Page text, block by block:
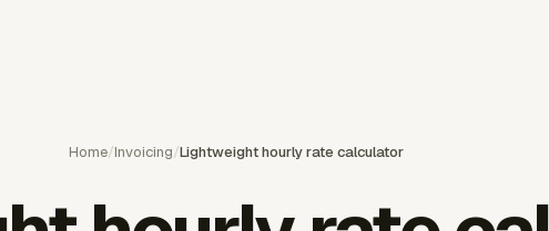
Home/Invoicing/Lightweight hourly rate calculator